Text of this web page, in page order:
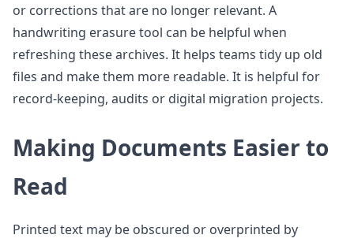
or corrections that are no longer relevant. A
handwriting erasure tool can be helpful when
refreshing these archives. It helps teams tidy up old
files and make them more readable. It is helpful for
record-keeping, audits or digital migration projects.
Making Documents Easier to
Read
Printed text may be obscured or overprinted by